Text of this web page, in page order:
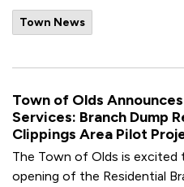
Town News
Town of Olds
Services: Branch Dump
Clippings Area Pilot
The Town of Olds is excited
opening of the Residential